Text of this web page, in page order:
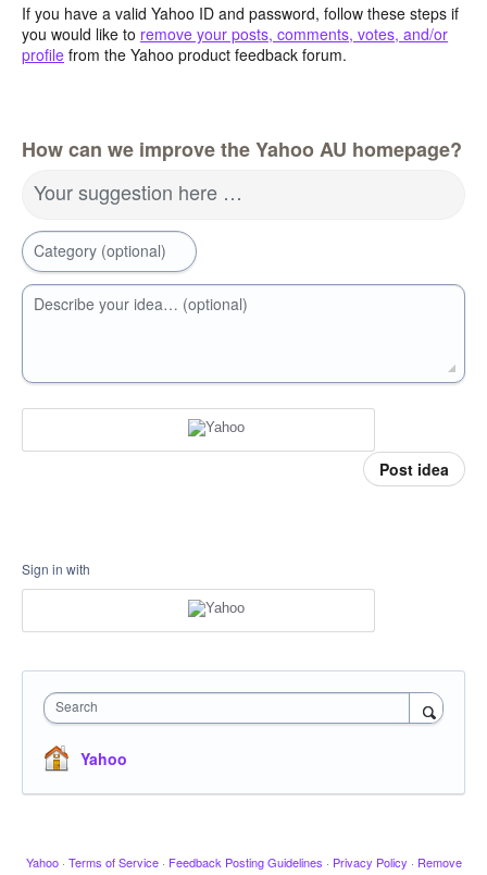
If you have a valid Yahoo ID and password, follow these steps if
you would like to remove your posts, comments, votes, and/or
profile from the Yahoo product feedback forum.
How can we improve the Yahoo AU homepage?
Your suggestion here …
Category (optional)
Describe your idea… (optional)
Post idea
Sign in with
Search
Yahoo
Yahoo · Terms of Service · Feedback Posting Guidelines · Privacy Policy · Remove